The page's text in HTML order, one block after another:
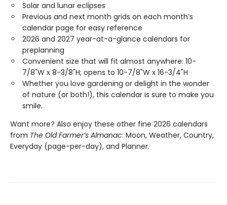
Solar and lunar eclipses
Previous and next month grids on each month’s
calendar page for easy reference
2026 and 2027 year-at-a-glance calendars for
preplanning
Convenient size that will fit almost anywhere: 10-
7/8"W x 8-3/8"H; opens to 10-7/8"W x 16-3/4"H
Whether you love gardening or delight in the wonder
of nature (or both!), this calendar is sure to make you
smile.
Want more? Also enjoy these other fine 2026 calendars
from The Old Farmer’s Almanac: Moon, Weather, Country,
Everyday (page-per-day), and Planner.